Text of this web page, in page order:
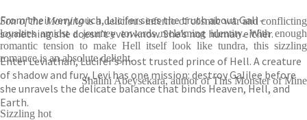
From their very touch, Lucifer sees the truth about Gali –
something she doesn’t even know. She’s not human either.
Enter Leviathan, Lucifer’s most trusted prince of Hell. A creature
of shadow and fury, Levi has one mission: destroy Galilee before
she unravels the delicate balance that binds Heaven, Hell, and
Earth.
Son of the Morningis a delicious inferno of cosmic war and conflicting
loyalties amidst a journey towards reclaiming identity. With enough
romantic tension to make Hell itself look like tundra, this sizzling
romance is an absolute delight.
Shalini Abeysekara, author of This Monster of Mine
Sizzling hot